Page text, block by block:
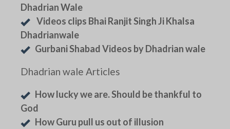
Dhadrian Wale
Videos clips Bhai Ranjit Singh Ji Khalsa
Dhadrianwale
Gurbani Shabad Videos by Dhadrian wale
Dhadrian wale Articles
How lucky we are. Should be thankful to
God
How Guru pull us out of illusion